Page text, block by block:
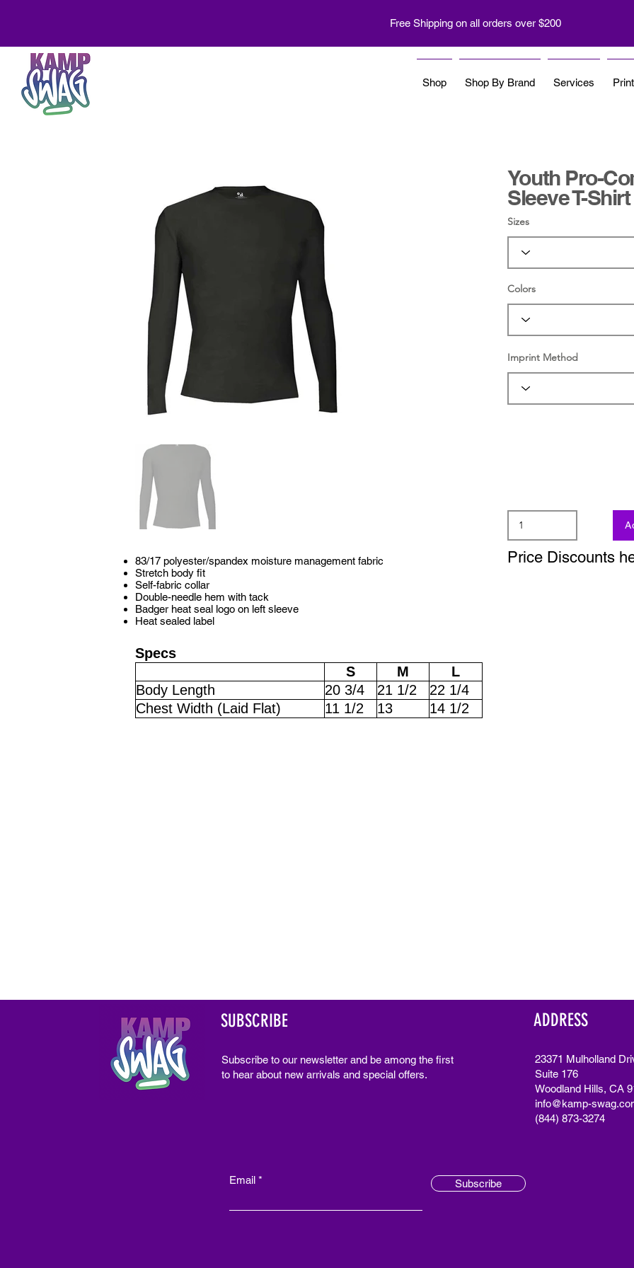
Free Shipping on all orders over $200
Shop Shop By Brand Services
83/17 polyester/spandex moisture management fabric
Stretch body fit
Self-fabric collar
Double-needle hem with tack
Badger heat seal logo on left sleeve
Heat sealed label
Specs
S
M
L
Body Length
20 3/4 21 1/2
22 1/4
Chest Width (Laid Flat)
11 1/2 13 14 1/2
Youth Pro-
Sleeve T-Shirt
Sizes
Colors
Imprint Method
Price Discounts
SUBSCRIBE
Subscribe to our newsletter and be among the first
to hear about new arrivals and special offers.
ADDRESS
23371 Mulholland
Suite 176
Woodland Hills, CA
info@kamp-
(844) 873-3274
Email Subscribe